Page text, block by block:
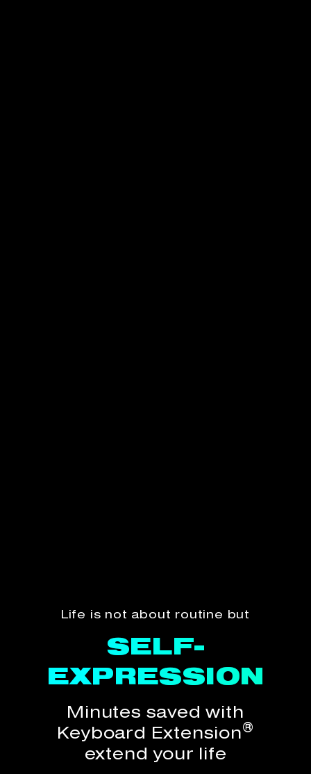
Life is not about routine but
SELF-
EXPRESSION
SELF-
EXPRESSION
Minutes saved with
Keyboard Extension®
extend your life